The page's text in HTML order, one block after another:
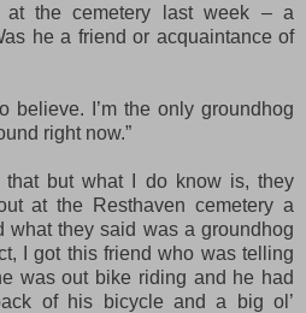
at the cemetery last week – a
he a friend or acquaintance of
believe. I’m the only groundhog
right now.”
that but what I do know is, they
at the Resthaven cemetery a
what they said was a groundhog
I got this friend who was telling
was out bike riding and he had
of his bicycle and a big ol’